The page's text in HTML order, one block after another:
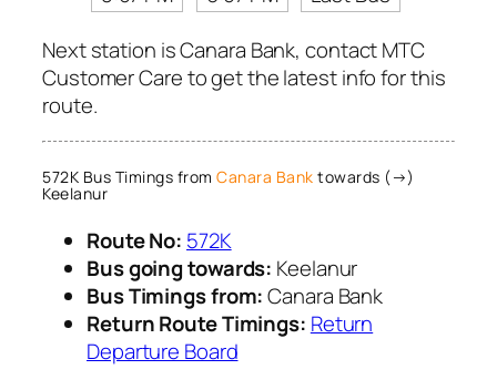
Next station is Canara Bank, contact MTC
Customer Care to get the latest info for this
route.
572K Bus Timings from Canara Bank towards (→)
Keelanur
Route No: 572K
Bus going towards: Keelanur
Bus Timings from:Canara Bank
Return Route Timings: Return
Departure Board